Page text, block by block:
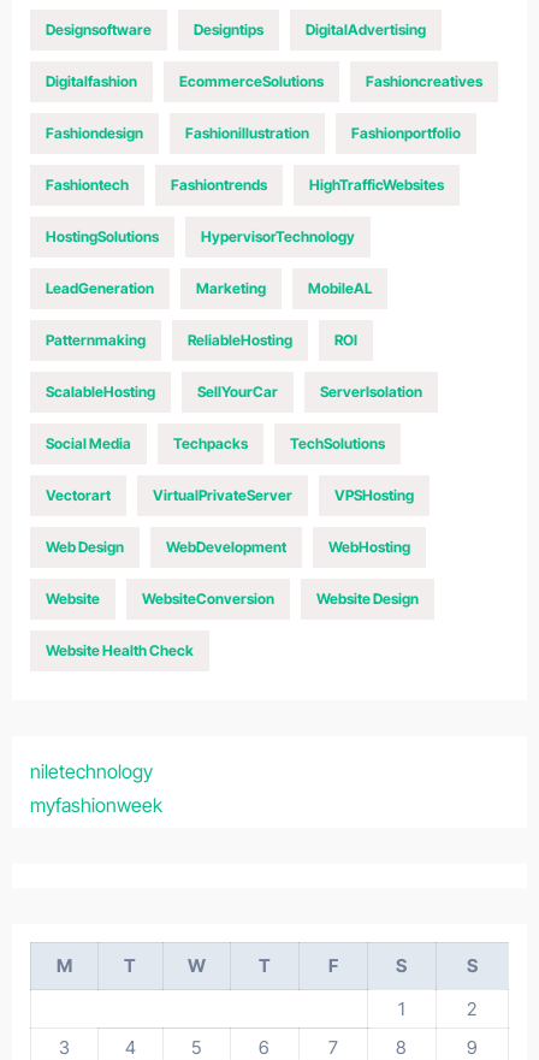
Designsoftware Designtips DigitalAdvertising
Digitalfashion EcommerceSolutions Fashioncreatives
Fashiondesign Fashionillustration Fashionportfolio
Fashiontech Fashiontrends HighTrafficWebsites
HostingSolutions HypervisorTechnology
LeadGeneration Marketing MobileAL
Patternmaking ReliableHosting ROI
ScalableHosting SellYourCar ServerIsolation
Social Media Techpacks TechSolutions
Vectorart VirtualPrivateServer VPSHosting
Web Design WebDevelopment WebHosting
Website WebsiteConversion Website Design
Website Health Check
niletechnology
myfashionweek
M T W T F S
S
1
2
3
4 5 6 7 8
9